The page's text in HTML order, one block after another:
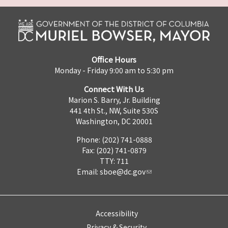
Office Hours
Monday - Friday 9:00 am to 5:30 pm
Connect With Us
Marion S. Barry, Jr. Building
441 4th St., NW, Suite 530S
Washington, DC 20001
Phone: (202) 741-0888
Fax: (202) 741-0879
TTY: 711
Email: sboe@dc.gov
Accessibility